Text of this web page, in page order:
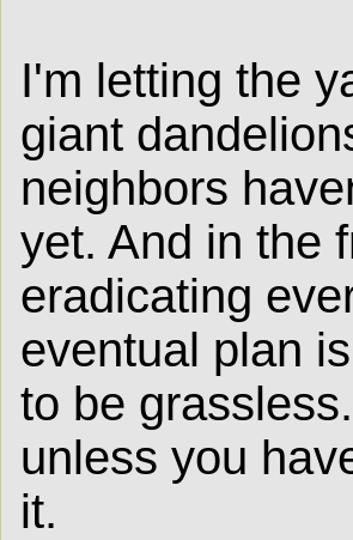
I'm letting the
giant
neighbors
yet. And in the
eradicating
eventual plan
to be
unless you
it.